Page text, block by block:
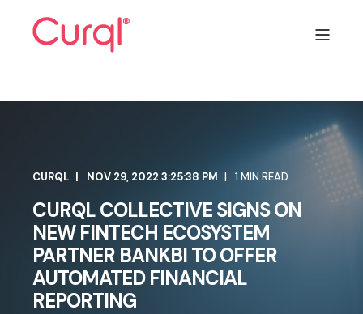
CURQL NOV 29, 2022 3:25:38 PM 1 MIN READ
CURQL COLLECTIVE SIGNS ON
NEW FINTECH ECOSYSTEM
PARTNER BANKBI TO OFFER
AUTOMATED FINANCIAL
REPORTING